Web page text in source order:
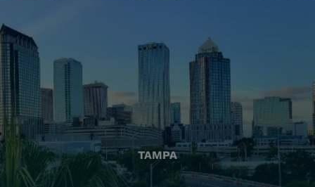
TAMPA